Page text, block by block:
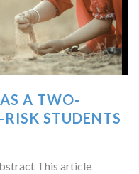
A TWO-
STUDENTS
This article